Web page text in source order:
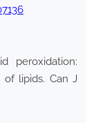
peroxidation:
lipids. Can J